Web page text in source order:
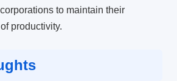
to maintain their
productivity.